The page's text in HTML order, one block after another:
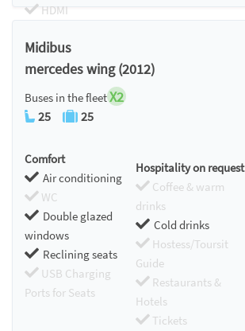
HDMI
Midibus
mercedes wing (2012)
Buses in the fleetX2
25 25
Comfort
Air conditioning
WC
Double glazed
windows
Reclining seats
USB Charging
Ports for Seats
Hospitality on request
Coffee & warm
drinks
Cold drinks
Hostess/Toursit
Guide
Restaurants &
Hotels
Tickets